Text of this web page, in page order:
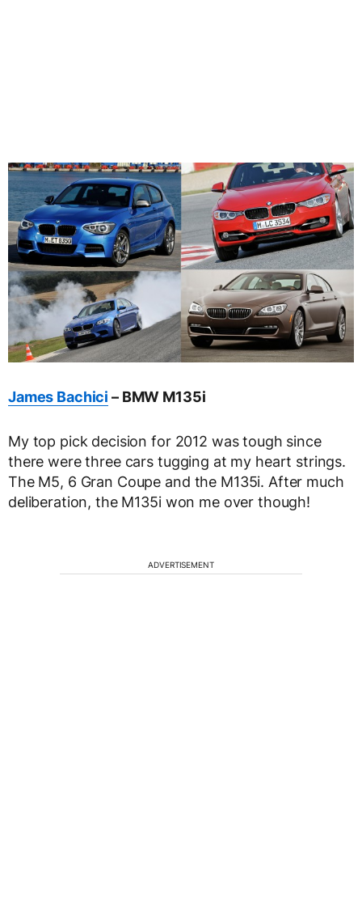
James Bachici – BMW M135i
My top pick decision for 2012 was tough since
there were three cars tugging at my heart strings.
The M5, 6 Gran Coupe and the M135i. After much
deliberation, the M135i won me over though!
ADVERTISEMENT